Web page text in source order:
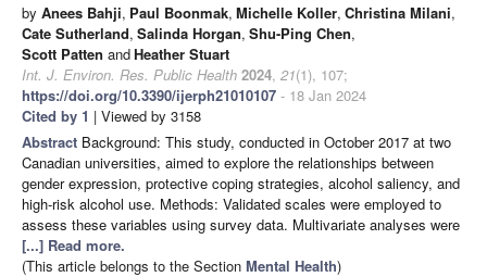
by Anees Bahji, Paul Boonmak, Michelle Koller, Christina Milani,
Cate Sutherland, Salinda Horgan, Shu-Ping Chen,
Scott Patten andHeather Stuart
Int. J. Environ. Res. Public Health 2024, 21(1), 107;
https://doi.org/10.3390/ijerph21010107 - 18 Jan 2024
Cited by 1 | Viewed by 3158
Abstract Background: This study, conducted in October 2017 at two
Canadian universities, aimed to explore the relationships between
gender expression, protective coping strategies, alcohol saliency, and
high-risk alcohol use. Methods: Validated scales were employed to
assess these variables using survey data. Multivariate analyses were
[...] Read more.
(This article belongs to the Section Mental Health)